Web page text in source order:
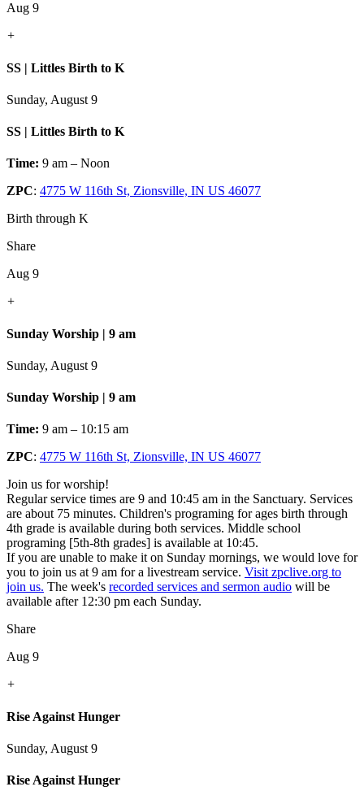
Aug 9
+
SS | Littles Birth to K
Sunday, August 9
SS | Littles Birth to K
Time: 9 am – Noon
ZPC: 4775 W 116th St, Zionsville, IN US 46077
Birth through K
Share
Aug 9
+
Sunday Worship | 9 am
Sunday, August 9
Sunday Worship | 9 am
Time: 9 am – 10:15 am
ZPC: 4775 W 116th St, Zionsville, IN US 46077
Join us for worship!
Regular service times are 9 and 10:45 am in the Sanctuary. Services
are about 75 minutes. Children's programing for ages birth through
4th grade is available during both services. Middle school
programing [5th-8th grades] is available at 10:45.
If you are unable to make it on Sunday mornings, we would love for
you to join us at 9 am for a livestream service. Visit zpclive.org to
join us. The week's recorded services and sermon audio will be
available after 12:30 pm each Sunday.
Share
Aug 9
+
Rise Against Hunger
Sunday, August 9
Rise Against Hunger